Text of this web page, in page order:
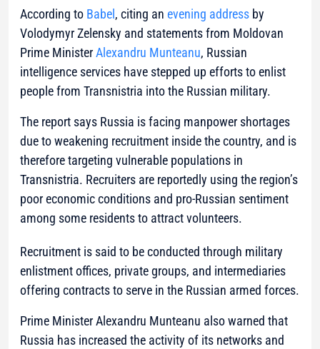
According to Babel , citing an evening address by
Volodymyr Zelensky and statements from Moldovan
Prime MinisterAlexandru Munteanu, Russian
intelligence services have stepped up efforts to enlist
people from Transnistria into the Russian military.
The report says Russia is facing manpower shortages
due to weakening recruitment inside the country, and is
therefore targeting vulnerable populations in
Transnistria. Recruiters are reportedly using the region’s
poor economic conditions and pro-Russian sentiment
among some residents to attract volunteers.
Recruitment is said to be conducted through military
enlistment offices, private groups, and intermediaries
offering contracts to serve in the Russian armed forces.
Prime Minister Alexandru Munteanu also warned that
Russia has increased the activity of its networks and